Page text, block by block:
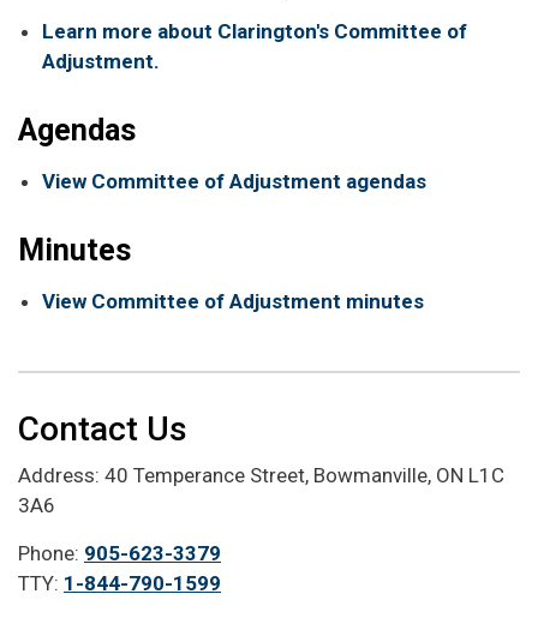
Learn more about Clarington's Committee of
Adjustment.
Agendas
View Committee of Adjustment agendas
Minutes
View Committee of Adjustment minutes
Contact Us
Address: 40 Temperance Street, Bowmanville, ON L1C
3A6
Phone: 905-623-3379
TTY: 1-844-790-1599